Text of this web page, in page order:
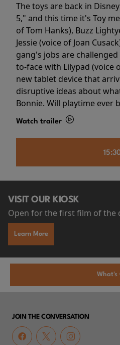
The toys are back in
5," and this time it's Toy
of Tom Hanks), Buzz
Jessie (voice of Joan
gang's jobs are
to-face with Lilypad (voice
new tablet device that
disruptive ideas about
Bonnie. Will playtime ever
Watch trailer
VISIT OUR KIOSK
Open for the first film of the
Learn More
What's
JOIN THE CONVERSATION